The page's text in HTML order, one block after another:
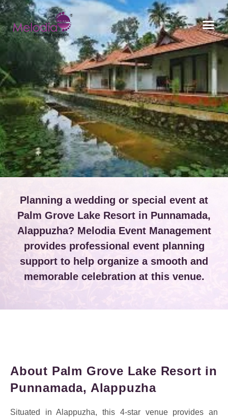
Planning a wedding or special event at
Palm Grove Lake Resort in Punnamada,
Alappuzha? Melodia Event Management
provides professional event planning
support to help organize a smooth and
memorable celebration at this venue.
About Palm Grove Lake Resort in
Punnamada, Alappuzha
Situated in Alappuzha, this 4-star venue provides an